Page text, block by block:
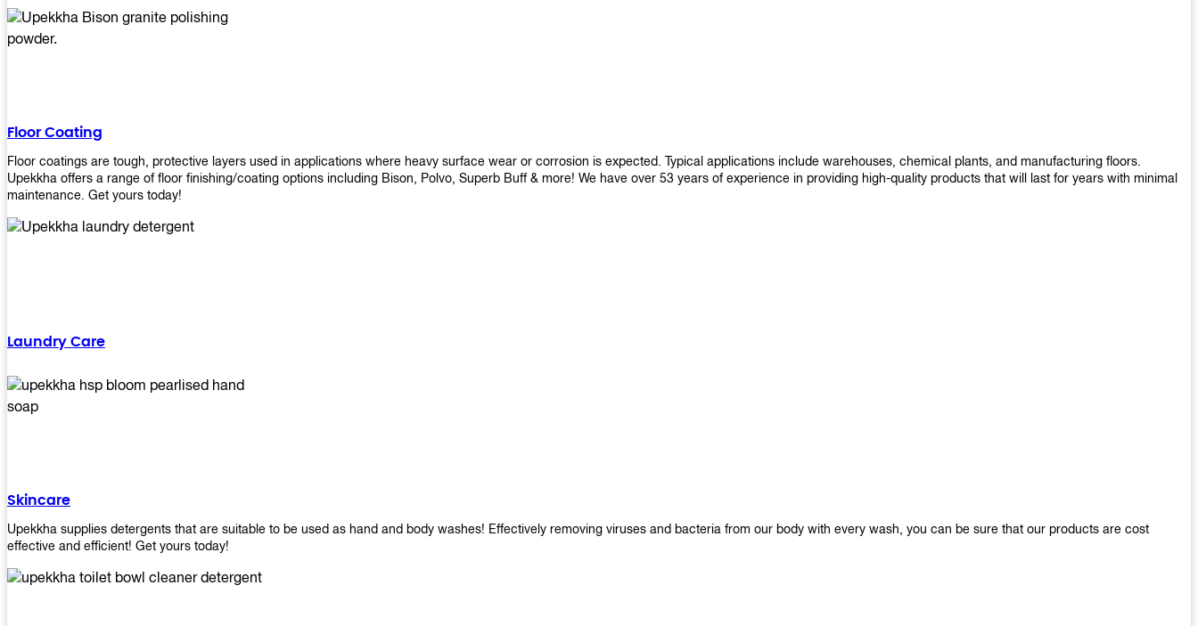
Floor Coating
Floor coatings are tough, protective layers used in applications where heavy surface wear or corrosion is expected. Typical applications include warehouses, chemical plants, and manufacturing floors.
Upekkha offers a range of floor finishing/coating options including Bison, Polvo, Superb Buff & more! We have over 53 years of experience in providing high-quality products that will last for years with minimal
maintenance. Get yours today!
Laundry Care
Skincare
Upekkha supplies detergents that are suitable to be used as hand and body washes! Effectively removing viruses and bacteria from our body with every wash, you can be sure that our products are cost
effective and efficient! Get yours today!